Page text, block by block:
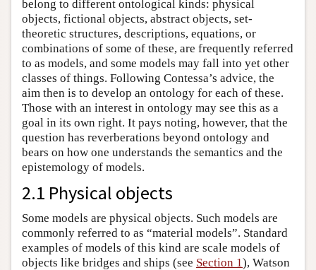
belong to different ontological kinds: physical
objects, fictional objects, abstract objects, set-
theoretic structures, descriptions, equations, or
combinations of some of these, are frequently referred
to as models, and some models may fall into yet other
classes of things. Following Contessa’s advice, the
aim then is to develop an ontology for each of these.
Those with an interest in ontology may see this as a
goal in its own right. It pays noting, however, that the
question has reverberations beyond ontology and
bears on how one understands the semantics and the
epistemology of models.
2.1 Physical objects
Some models are physical objects. Such models are
commonly referred to as “material models”. Standard
examples of models of this kind are scale models of
objects like bridges and ships (see Section 1), Watson